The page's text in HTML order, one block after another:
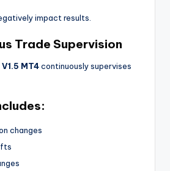
impact results.
Trade Supervision
MT4continuously supervises
changes